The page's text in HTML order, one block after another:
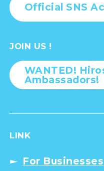
Official SNS
JOIN US !
WANTED!
Ambassadors!
LINK
For Businesses